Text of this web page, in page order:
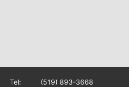
Tel: (519) 893-3668